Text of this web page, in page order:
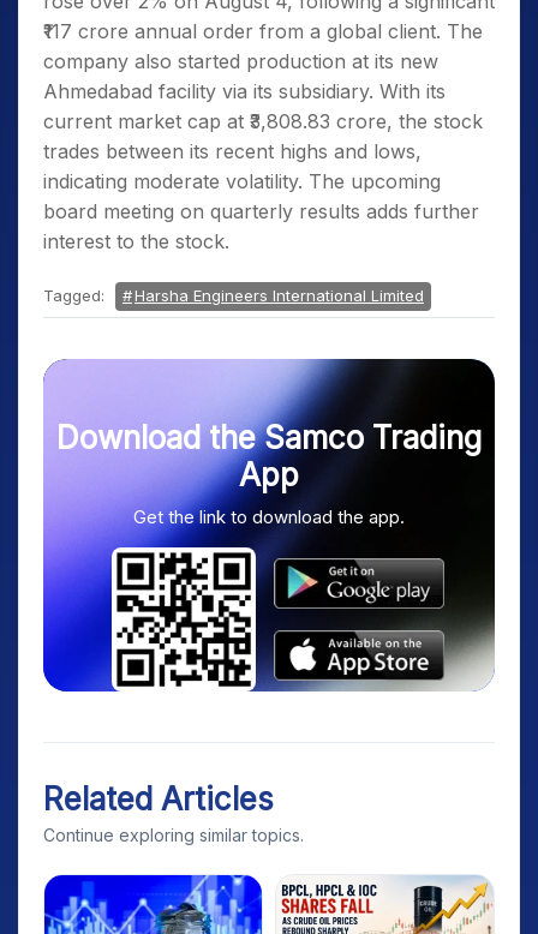
₹117 crore annual order from a global client. The
company also started production at its new
Ahmedabad facility via its subsidiary. With its
current market cap at ₹3,808.83 crore, the stock
trades between its recent highs and lows,
indicating moderate volatility. The upcoming
board meeting on quarterly results adds further
interest to the stock.
Tagged: Harsha Engineers International Limited
Download the Samco Trading
App
Get the link to download the app.
Related Articles
Continue exploring similar topics.